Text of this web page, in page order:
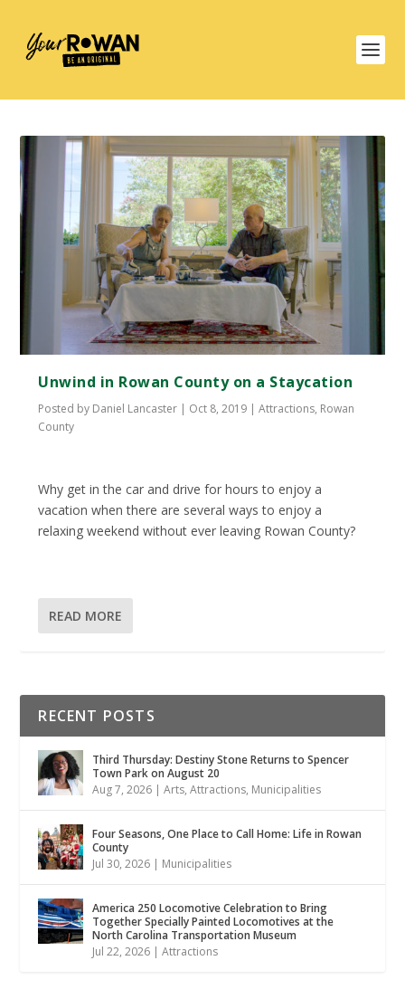
Unwind in Rowan County on a Staycation
Posted by Daniel Lancaster | Oct 8, 2019 |Attractions, Rowan
County
Why get in the car and drive for hours to enjoy a
vacation when there are several ways to enjoy a
relaxing weekend without ever leaving Rowan County?
READ MORE
RECENT POSTS
Third Thursday: Destiny Stone Returns to Spencer
Town Park on August 20
Aug 7, 2026 |Arts,Attractions, Municipalities
Four Seasons, One Place to Call Home: Life in Rowan
County
Jul 30, 2026 | Municipalities
America 250 Locomotive Celebration to Bring
Together Specially Painted Locomotives at the
North Carolina Transportation Museum
Jul 22, 2026 |Attractions